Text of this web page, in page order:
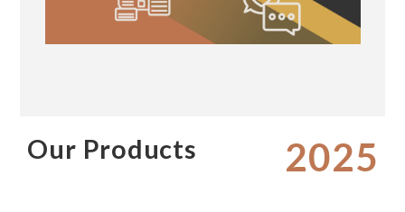
Our Products 2025